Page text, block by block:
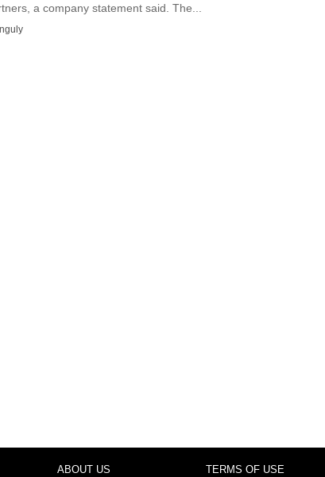
a company statement said. The...
ABOUT US TERMS OF USE